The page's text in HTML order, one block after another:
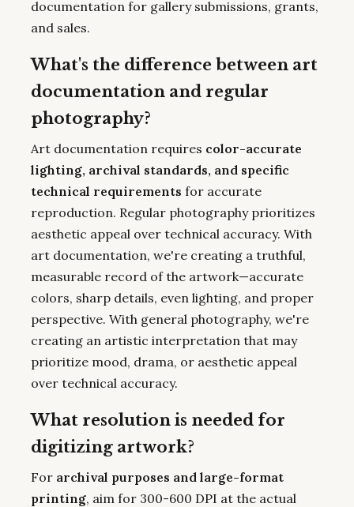
documentation for gallery submissions, grants,
and sales.
What's the difference between art
documentation and regular
photography?
Art documentation requires color-accurate
lighting, archival standards, and specific
technical requirements for accurate
reproduction. Regular photography prioritizes
aesthetic appeal over technical accuracy. With
art documentation, we're creating a truthful,
measurable record of the artwork—accurate
colors, sharp details, even lighting, and proper
perspective. With general photography, we're
creating an artistic interpretation that may
prioritize mood, drama, or aesthetic appeal
over technical accuracy.
What resolution is needed for
digitizing artwork?
For archival purposes and large-format
printing, aim for 300-600 DPI at the actual